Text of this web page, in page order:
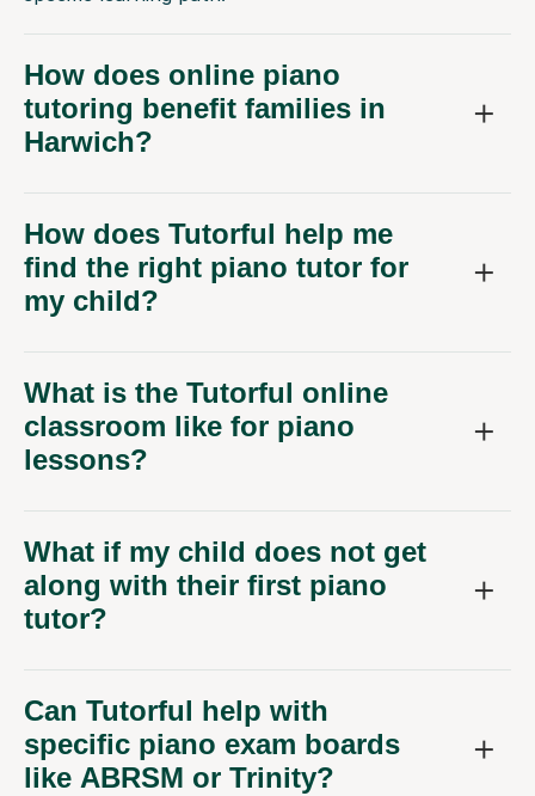
How does online piano
tutoring benefit families in
Harwich?
How does Tutorful help me
find the right piano tutor for
my child?
What is the Tutorful online
classroom like for piano
lessons?
What if my child does not get
along with their first piano
tutor?
Can Tutorful help with
specific piano exam boards
like ABRSM or Trinity?